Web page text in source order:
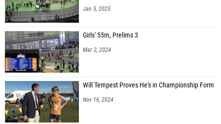
Jan 5, 2025
Girls' 55m, Prelims 3
Mar 2, 2024
Will Tempest Proves He's in Championship Form
Nov 16, 2024